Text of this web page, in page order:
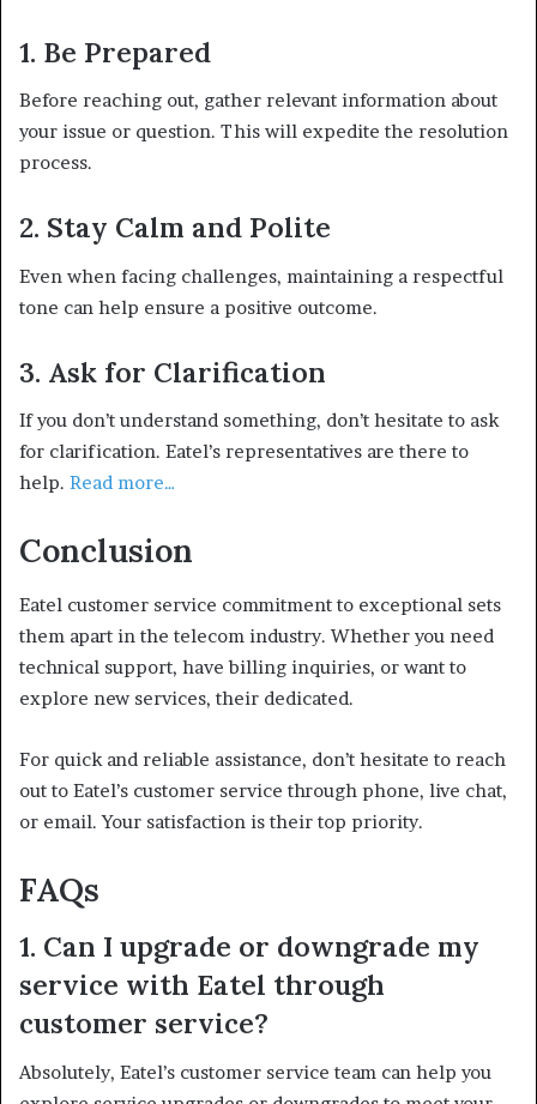
1. Be Prepared
Before reaching out, gather relevant information about
your issue or question. This will expedite the resolution
process.
2. Stay Calm and Polite
Even when facing challenges, maintaining a respectful
tone can help ensure a positive outcome.
3. Ask for Clarification
If you don’t understand something, don’t hesitate to ask
for clarification. Eatel’s representatives are there to
help. Read more…
Conclusion
Eatel customer service commitment to exceptional sets
them apart in the telecom industry. Whether you need
technical support, have billing inquiries, or want to
explore new services, their dedicated.
For quick and reliable assistance, don’t hesitate to reach
out to Eatel’s customer service through phone, live chat,
or email. Your satisfaction is their top priority.
FAQs
1. Can I upgrade or downgrade my
service with Eatel through
customer service?
Absolutely, Eatel’s customer service team can help you